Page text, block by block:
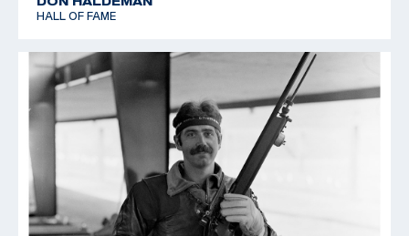
HALL OF FAME